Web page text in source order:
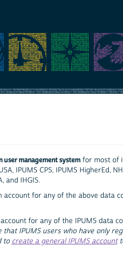
user management systemfor most of
IPUMS CPS, IPUMS HigherEd,
and IHGIS.
account for any of the above data
for any of the IPUMS data
that IPUMS users who have only
to create a general IPUMS account